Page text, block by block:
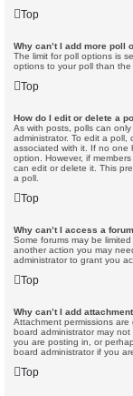
Top
Why can’t I add more poll
The limit for poll options is
options to your poll than
Top
How do I edit or delete a
As with posts, polls can
administrator. To edit a
associated with it. If no one
option. However, if
can edit or delete it. This
a poll.
Top
Why can’t I access a
Some forums may be
another action you may
administrator to grant you
Top
Why can’t I add
Attachment permissions
board administrator may
you are posting in, or
board administrator if you
Top